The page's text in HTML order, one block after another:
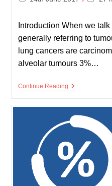
Introduction When we
generally referring to
lung cancers are
alveolar tumours 3%…
Continue ReadingLung